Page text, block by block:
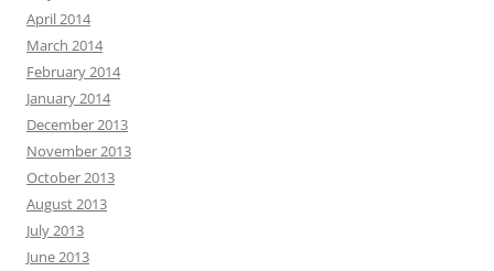
April 2014
March 2014
February 2014
January 2014
December 2013
November 2013
October 2013
August 2013
July 2013
June 2013